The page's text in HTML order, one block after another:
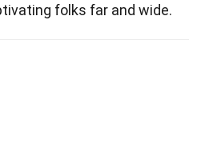
folks far and wide.